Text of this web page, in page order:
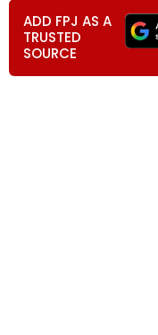
ADD FPJ AS A
TRUSTED
SOURCE